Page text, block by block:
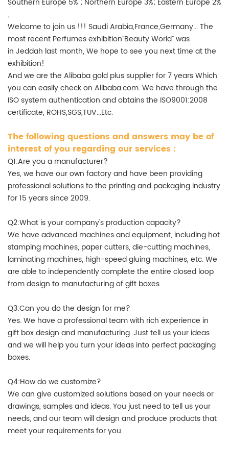
;
Welcome to join us !!! Saudi Arabia,France,Germany... The
most recent Perfumes exhibition”Beauty World” was
in Jeddah last month, We hope to see you next time at the
exhibition!
And we are the Alibaba gold plus supplier for 7 years Which
you can easily check on Alibaba.com. We have through the
ISO system authentication and obtains the ISO9001:2008
certificate, ROHS,SGS,TUV...Etc.
The following questions and answers may be of
interest of you regarding our services :
Q1:Are you a manufacturer?
Yes, we have our own factory and have been providing
professional solutions to the printing and packaging industry
for 15 years since 2009.
Q2:What is your company's production capacity?
We have advanced machines and equipment, including hot
stamping machines, paper cutters, die-cutting machines,
laminating machines, high-speed gluing machines, etc. We
are able to independently complete the entire closed loop
from design to manufacturing of gift boxes
Q3:Can you do the design for me?
Yes. We have a professional team with rich experience in
gift box design and manufacturing. Just tell us your ideas
and we will help you turn your ideas into perfect packaging
boxes.
Q4:How do we customize?
We can give customized solutions based on your needs or
drawings, samples and ideas. You just need to tell us your
needs, and our team will design and produce products that
meet your requirements for you.